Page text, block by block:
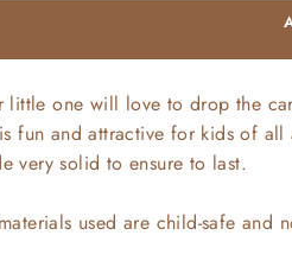
little one will love to drop the
fun and attractive for kids of all
very solid to ensure to last.
used are child-safe and